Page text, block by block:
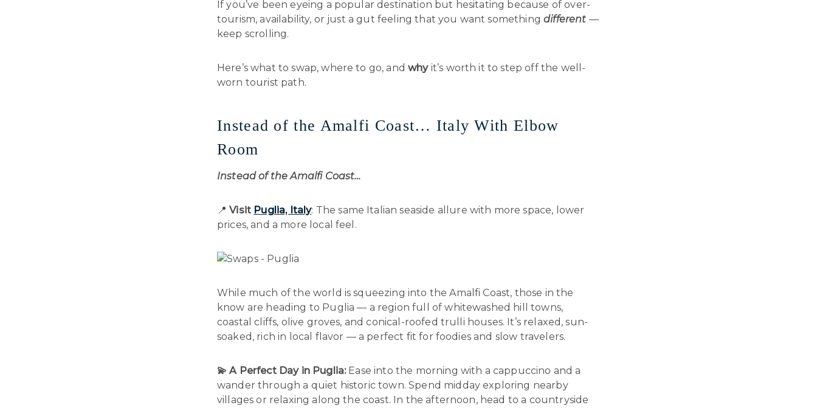
If you’ve been eyeing a popular destination but hesitating because of over-
tourism, availability, or just a gut feeling that you want somethingdifferent —
keep scrolling.
Here’s what to swap, where to go, andwhyit’s worth it to step off the well-
worn tourist path.
Instead of the Amalfi Coast… Italy With Elbow
Room
Instead of the Amalfi Coast…
📍Visit Puglia, Italy: The same Italian seaside allure with more space, lower
prices, and a more local feel.
While much of the world is squeezing into the Amalfi Coast, those in the
know are heading to Puglia — a region full of whitewashed hill towns,
coastal cliffs, olive groves, and conical-roofed trulli houses. It’s relaxed, sun-
soaked, rich in local flavor — a perfect fit for foodies and slow travelers.
💫 A Perfect Day in Puglia:Ease into the morning with a cappuccino and a
wander through a quiet historic town. Spend midday exploring nearby
villages or relaxing along the coast. In the afternoon, head to a countryside